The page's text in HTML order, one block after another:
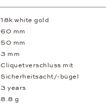
18k white gold
60 mm
50 mm
3 mm
Cliquetverschluss mit
Sicherheitsacht/-bügel
3 years
8.8 g